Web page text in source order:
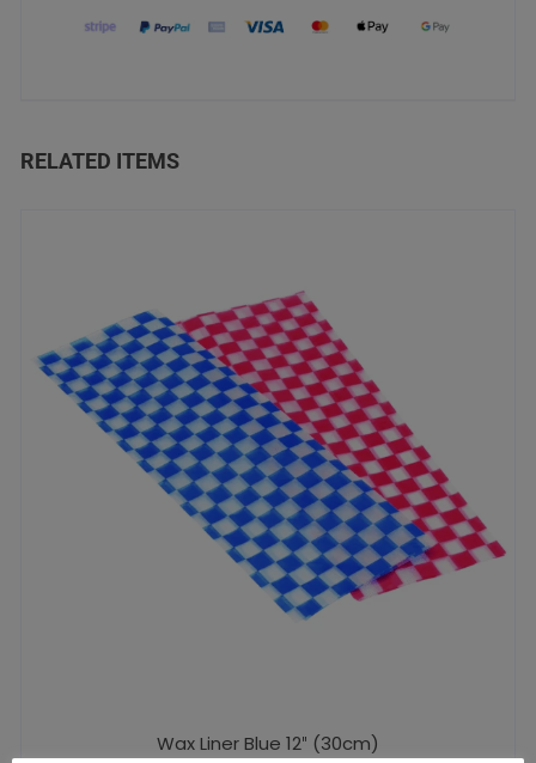
RELATED ITEMS
Wax Liner Blue 12″ (30cm)